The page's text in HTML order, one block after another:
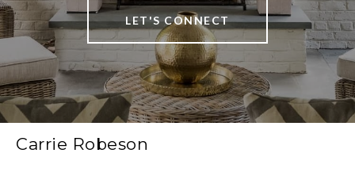
LET'S CONNECT
Carrie Robeson